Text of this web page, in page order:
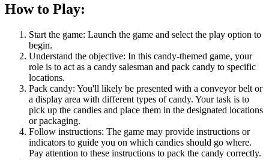
How to Play:
Start the game: Launch the game and select the play option to
begin.
Understand the objective: In this candy-themed game, your
role is to act as a candy salesman and pack candy to specific
locations.
Pack candy: You'll likely be presented with a conveyor belt or
a display area with different types of candy. Your task is to
pick up the candies and place them in the designated locations
or packaging.
Follow instructions: The game may provide instructions or
indicators to guide you on which candies should go where.
Pay attention to these instructions to pack the candy correctly.